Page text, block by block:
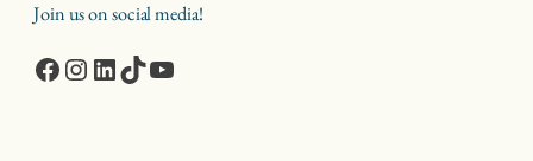
Join us on social media!
Facebook
Instagram
LinkedIn
TikTokYouTube